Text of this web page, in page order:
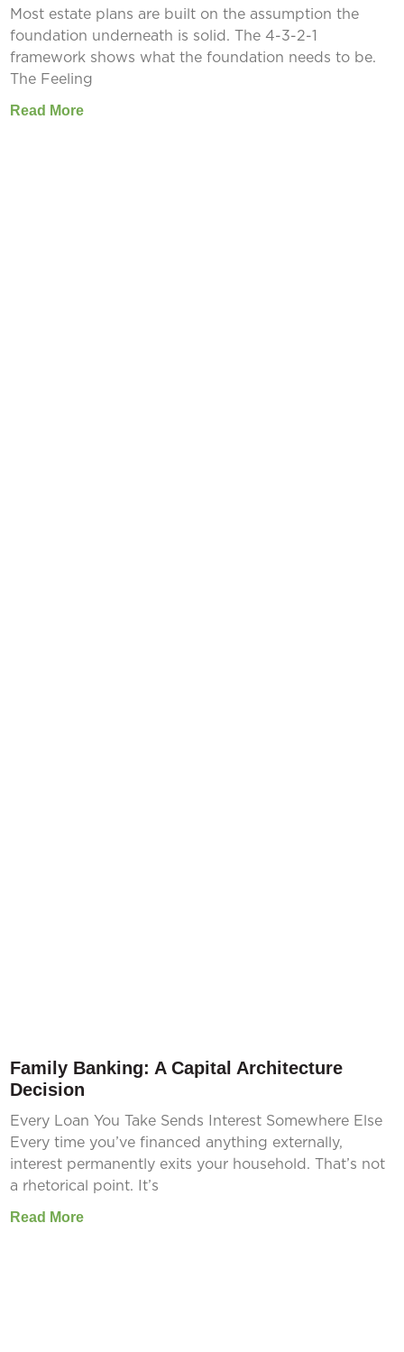
Most estate plans are built on the assumption the
foundation underneath is solid. The 4-3-2-1
framework shows what the foundation needs to be.
The Feeling
Read More
Family Banking: A Capital Architecture
Decision
Every Loan You Take Sends Interest Somewhere Else
Every time you’ve financed anything externally,
interest permanently exits your household. That’s not
a rhetorical point. It’s
Read More